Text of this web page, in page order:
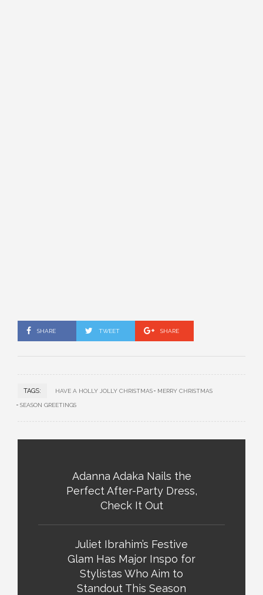
SHARE TWEET SHARE
TAGS: HAVE A HOLLY JOLLY CHRISTMAS MERRY CHRISTMAS
SEASON GREETINGS
Adanna Adaka Nails the
Perfect After-Party Dress,
Check It Out
Juliet Ibrahim’s Festive
Glam Has Major Inspo for
Stylistas Who Aim to
Standout This Season